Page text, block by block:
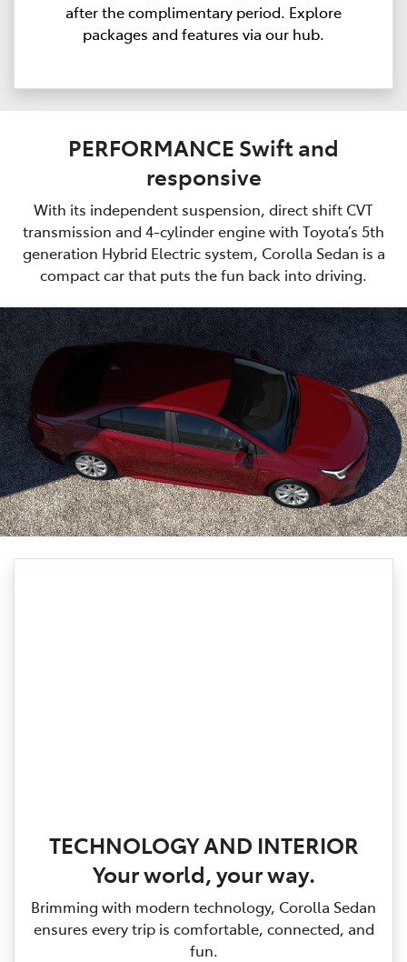
after the complimentary period. Explore
packages and features via our hub.
PERFORMANCE Swift and
responsive
With its independent suspension, direct shift CVT
transmission and 4-cylinder engine with Toyota’s 5th
generation Hybrid Electric system, Corolla Sedan is a
compact car that puts the fun back into driving.
TECHNOLOGY AND INTERIOR
Your world, your way.
Brimming with modern technology, Corolla Sedan
ensures every trip is comfortable, connected, and
fun.